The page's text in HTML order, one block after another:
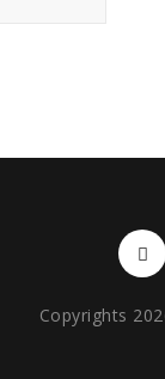
Copyrights